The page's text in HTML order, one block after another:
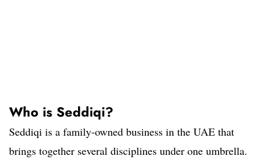
Who is Seddiqi?
Seddiqi is a family-owned business in the UAE that
brings together several disciplines under one umbrella.